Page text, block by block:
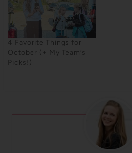
4 Favorite Things for
October (+ My Team’s
Picks!)